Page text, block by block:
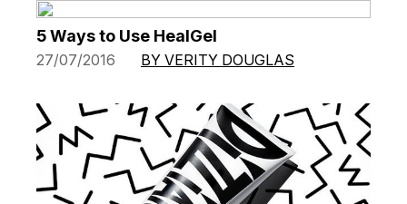
5 Ways to Use HealGel
27/07/2016 BY VERITY DOUGLAS